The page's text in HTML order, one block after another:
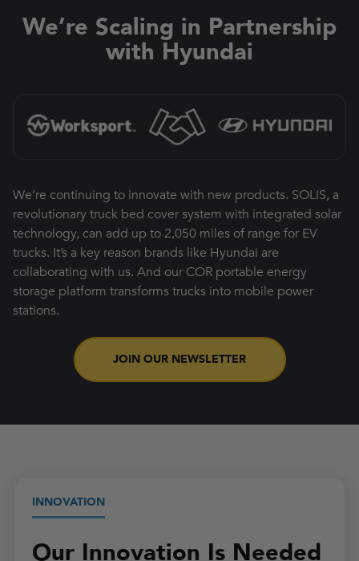
We’re Scaling in Partnership
with Hyundai
We’re continuing to innovate with new products. SOLIS, a
revolutionary truck bed cover system with integrated solar
technology, can add up to 2,050 miles of range for EV
trucks. It’s a key reason brands like Hyundai are
collaborating with us. And our COR portable energy
storage platform transforms trucks into mobile power
stations.
JOIN OUR NEWSLETTER
INNOVATION
Our Innovation Is Needed